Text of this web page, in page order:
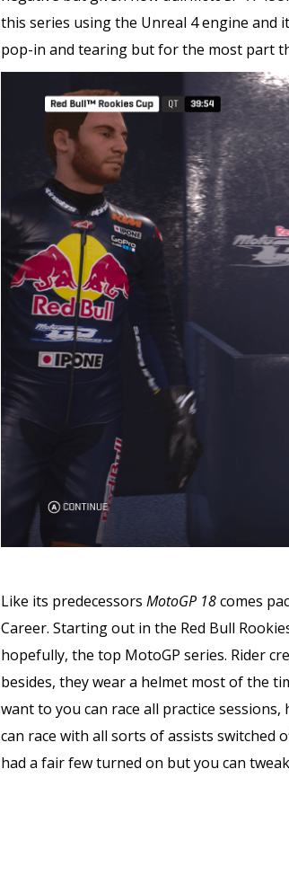
this series using the Unreal 4 engine and
pop-in and tearing but for the most part
Like its predecessors MotoGP 18comes
Career. Starting out in the Red Bull
hopefully, the top MotoGP series. Rider
besides, they wear a helmet most of the
want to you can race all practice
can race with all sorts of assists switched
had a fair few turned on but you can